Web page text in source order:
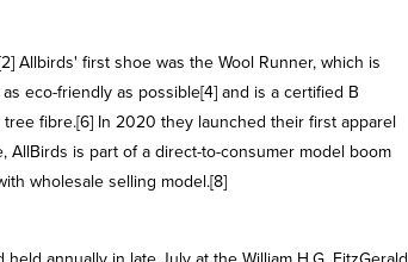
Allbirds' first shoe was the Wool Runner, which is
eco-friendly as possible[4] and is a certified B
fibre.[6] In 2020 they launched their first apparel
AllBirds is part of a direct-to-consumer model boom
wholesale selling model.[8]